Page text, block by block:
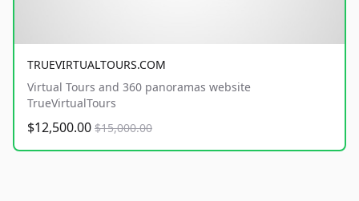
TRUEVIRTUALTOURS.COM
Virtual Tours and 360 panoramas website
TrueVirtualTours
$12,500.00 $15,000.00